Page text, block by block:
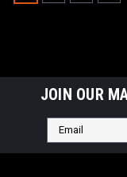
JOIN OUR
Email
Address